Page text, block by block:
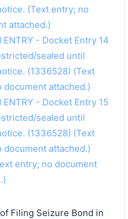
(Text entry; no
attached.)
ENTRY - Docket Entry 14
sealed until
(1336528) (Text
document attached.)
ENTRY - Docket Entry 15
sealed until
(1336528) (Text
document attached.)
entry; no document
Filing Seizure Bond in